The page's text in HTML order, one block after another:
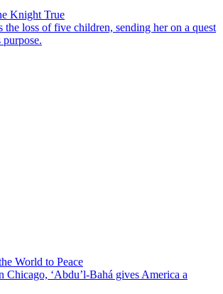
Knight True
the loss of five children, sending her on a quest
purpose.
World to Peace
Chicago, ‘Abdu’l-Bahá gives America a